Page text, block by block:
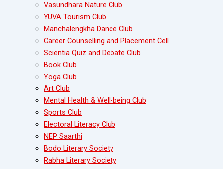
Vasundhara Nature Club
YUVA Tourism Club
Manchalengkha Dance Club
Career Counselling and Placement Cell
Scientia Quiz and Debate Club
Book Club
Yoga Club
Art Club
Mental Health & Well-being Club
Sports Club
Electoral Literacy Club
NEP Saarthi
Bodo Literary Society
Rabha Literary Society